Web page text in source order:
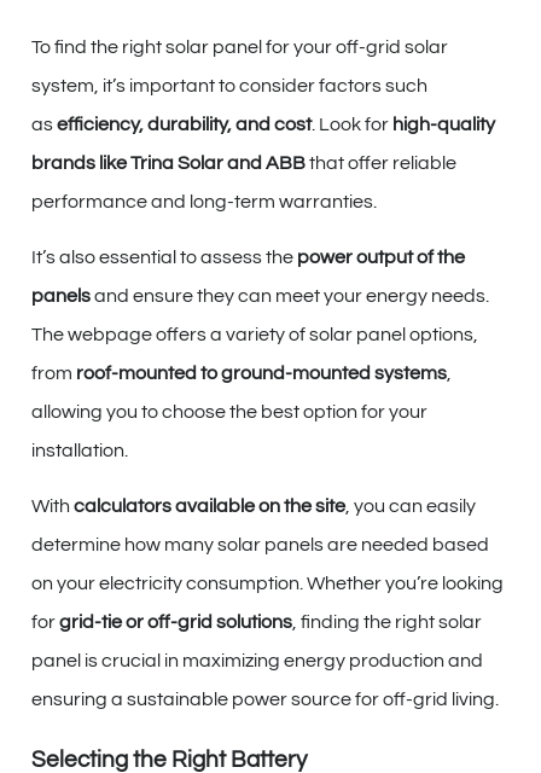
To find the right solar panel for your off-grid solar
system, it’s important to consider factors such
asefficiency, durability, and cost. Look for high-quality
brands like Trina Solar and ABBthat offer reliable
performance and long-term warranties.
It’s also essential to assess the power output of the
panelsand ensure they can meet your energy needs.
The webpage offers a variety of solar panel options,
from roof-mounted to ground-mounted systems
allowing you to choose the best option for your
installation.
With calculators available on the site, you can easily
determine how many solar panels are needed based
on your electricity consumption. Whether you’re looking
forgrid-tie or off-grid solutions, finding the right solar
panel is crucial in maximizing energy production and
ensuring a sustainable power source for off-grid living.
Selecting the Right Battery